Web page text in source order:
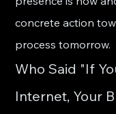
concrete action
process tomorrow.
Who Said "If
Internet, Your